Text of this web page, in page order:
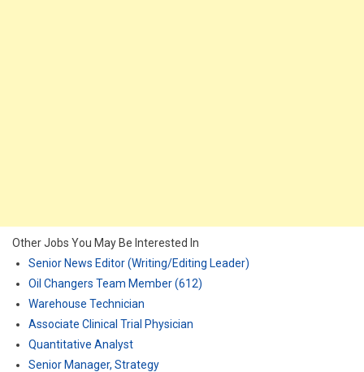
Other Jobs You May Be Interested In
Senior News Editor (Writing/Editing Leader)
Oil Changers Team Member (612)
Warehouse Technician
Associate Clinical Trial Physician
Quantitative Analyst
Senior Manager, Strategy